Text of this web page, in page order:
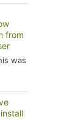
from
was